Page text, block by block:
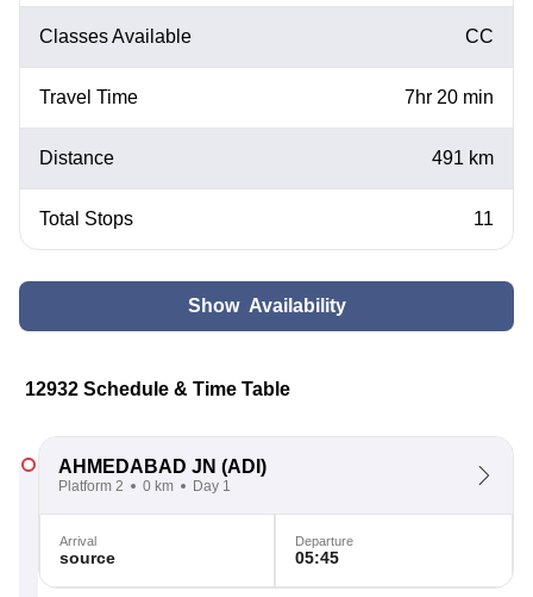
Classes Available CC
Travel Time 7hr 20 min
Distance 491 km
Total Stops 11
Show Availability
12932 Schedule & Time Table
AHMEDABAD JN (ADI)
Platform 2 0 km Day 1
Arrival
source
Departure
05:45